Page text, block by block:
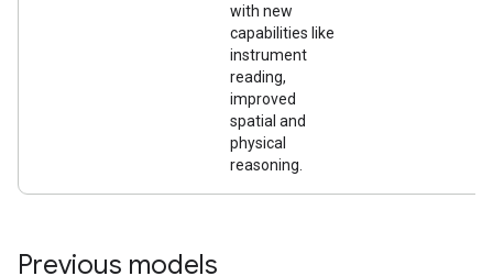
with new
capabilities like
instrument
reading,
improved
spatial and
physical
reasoning.
Previous models